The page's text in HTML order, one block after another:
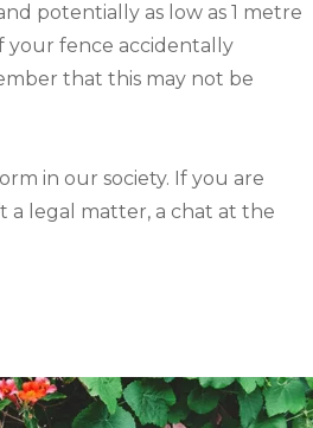
potentially as low as 1 metre
your fence accidentally
that this may not be
in our society. If you are
a legal matter, a chat at the